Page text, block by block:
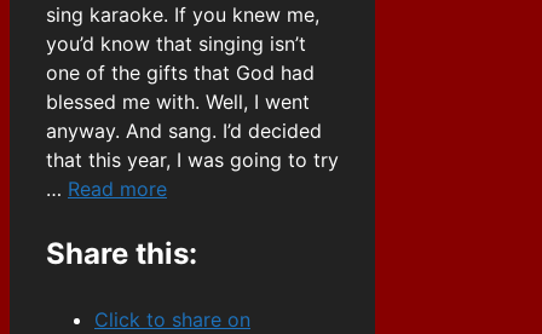
sing karaoke. If you knew me,
you’d know that singing isn’t
one of the gifts that God had
blessed me with. Well, I went
anyway. And sang. I’d decided
that this year, I was going to try
… Read more
Share this:
Click to share on